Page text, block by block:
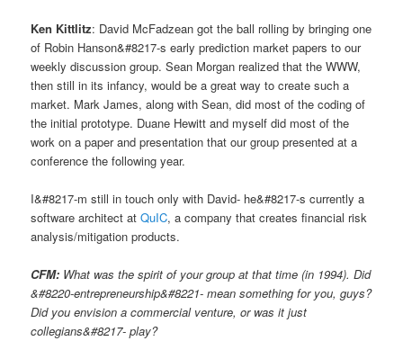
Ken Kittlitz: David McFadzean got the ball rolling by bringing one
of Robin Hanson&#8217-s early prediction market papers to our
weekly discussion group. Sean Morgan realized that the WWW,
then still in its infancy, would be a great way to create such a
market. Mark James, along with Sean, did most of the coding of
the initial prototype. Duane Hewitt and myself did most of the
work on a paper and presentation that our group presented at a
conference the following year.
I&#8217-m still in touch only with David- he&#8217-s currently a
software architect atQuIC, a company that creates financial risk
analysis/mitigation products.
CFM: What was the spirit of your group at that time (in 1994). Did
&#8220-entrepreneurship&#8221- mean something for you, guys?
Did you envision a commercial venture, or was it just
collegians&#8217- play?